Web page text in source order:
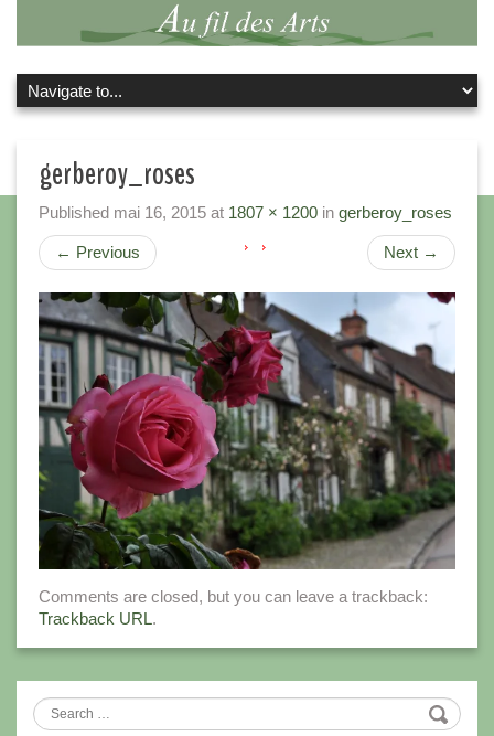
gerberoy_roses
Published mai 16, 2015 at 1807 × 1200 in gerberoy_roses
← Previous Next →
Comments are closed, but you can leave a trackback:
Trackback URL.
Search